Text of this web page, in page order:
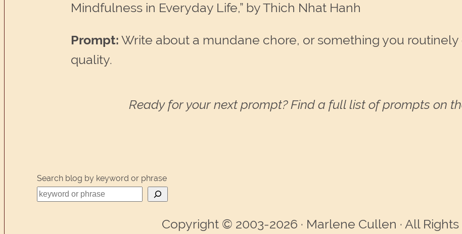
Mindfulness in Everyday Life,” by Thich Nhat Hanh
Prompt: Write about a mundane chore, or something you
quality.
Ready for your next prompt? Find a full list of prompts on
Search blog by keyword or phrase
Copyright © 2003-2026 · Marlene Cullen · All